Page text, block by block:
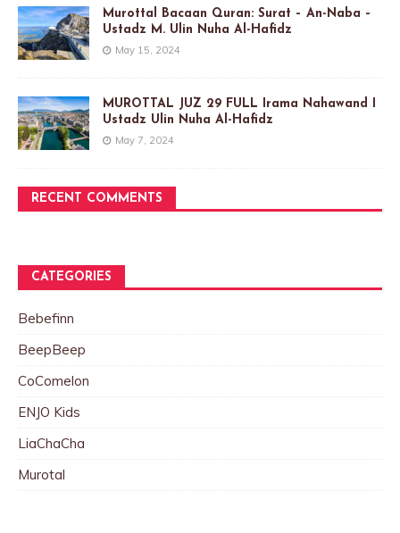
Murottal Bacaan Quran: Surat – An-Naba –
Ustadz M. Ulin Nuha Al-Hafidz
May 15, 2024
MUROTTAL JUZ 29 FULL Irama Nahawand I
Ustadz Ulin Nuha Al-Hafidz
May 7, 2024
RECENT COMMENTS
CATEGORIES
Bebefinn
BeepBeep
CoComelon
ENJO Kids
LiaChaCha
Murotal